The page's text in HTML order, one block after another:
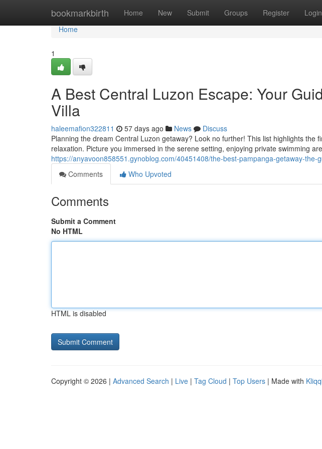
bookmarkbirth Home New Submit Groups Register Login
Home
Home
1
A Best Central Luzon Escape: Your
Villa
haleemafion322811 57 days ago News
Discuss
Planning the dream Central Luzon getaway? Look no further! This list highlights the
relaxation. Picture you immersed in the serene setting, enjoying private swimming
https://anyavoon858551.gynoblog.com/40451408/the-best-pampanga-getaway-the-
Comments
Who Upvoted
Comments
Submit a Comment
No HTML
HTML is disabled
Copyright © 2026 | Advanced Search | Live | Tag Cloud | Top Users | Made with